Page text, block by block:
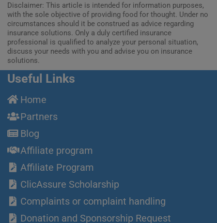
Disclaimer: This article is intended for information purposes,
with the sole objective of providing food for thought. Under no
circumstances should it be construed as advice regarding
insurance solutions. Only a duly certified insurance
professional is qualified to analyze your personal situation,
discuss your needs with you and advise you on insurance
solutions.
Useful Links
Home
Partners
Blog
Affiliate program
Affiliate Program
ClicAssure Scholarship
Complaints or complaint handling
Donation and Sponsorship Request